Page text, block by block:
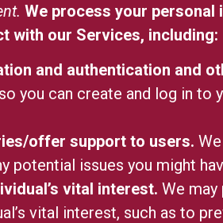
We process your
with our Services, including:
and authentication and
you can create and log in to
offer support to users.
potential issues you might
vital interest. We
vital interest, such as to